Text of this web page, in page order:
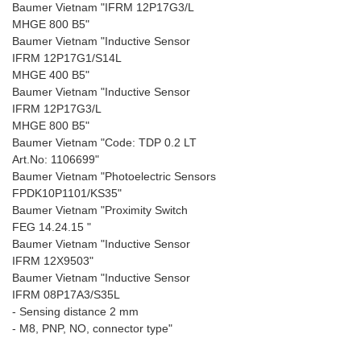
Baumer Vietnam "IFRM 12P17G3/L
MHGE 800 B5"
Baumer Vietnam "Inductive Sensor
IFRM 12P17G1/S14L
MHGE 400 B5"
Baumer Vietnam "Inductive Sensor
IFRM 12P17G3/L
MHGE 800 B5"
Baumer Vietnam "Code: TDP 0.2 LT
Art.No: 1106699"
Baumer Vietnam "Photoelectric Sensors
FPDK10P1101/KS35"
Baumer Vietnam "Proximity Switch
FEG 14.24.15 "
Baumer Vietnam "Inductive Sensor
IFRM 12X9503"
Baumer Vietnam "Inductive Sensor
IFRM 08P17A3/S35L
- Sensing distance 2 mm
- M8, PNP, NO, connector type"